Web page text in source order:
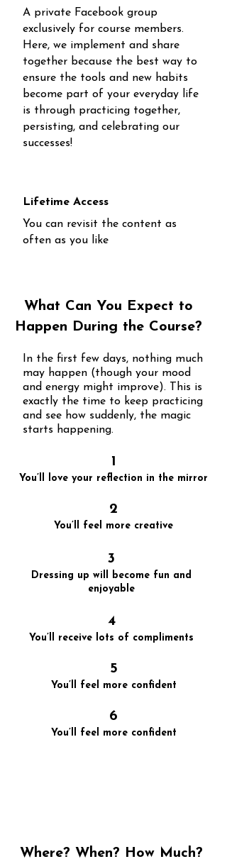
A private Facebook group
exclusively for course members.
Here, we implement and share
together because the best way to
ensure the tools and new habits
become part of your everyday life
is through practicing together,
persisting, and celebrating our
successes!
Lifetime Access
You can revisit the content as
often as you like
What Can You Expect to
Happen During the Course?
In the first few days, nothing much
may happen (though your mood
and energy might improve). This is
exactly the time to keep practicing
and see how suddenly, the magic
starts happening.
1
You’ll love your reflection in the mirror
2
You’ll feel more creative
3
Dressing up will become fun and
enjoyable
4
You’ll receive lots of compliments
5
You’ll feel more confident
6
You’ll feel more confident
Where? When? How Much?